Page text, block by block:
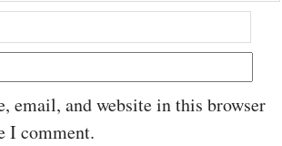
email, and website in this browser
I comment.